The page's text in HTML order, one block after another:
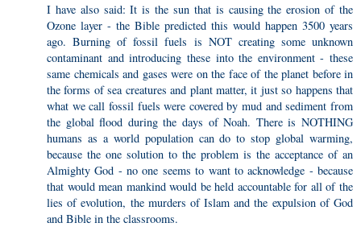
I have also said: It is the sun that is causing the erosion of the
Ozone layer - the Bible predicted this would happen 3500 years
ago. Burning of fossil fuels is NOT creating some unknown
contaminant and introducing these into the environment - these
same chemicals and gases were on the face of the planet before in
the forms of sea creatures and plant matter, it just so happens that
what we call fossil fuels were covered by mud and sediment from
the global flood during the days of Noah. There is NOTHING
humans as a world population can do to stop global warming,
because the one solution to the problem is the acceptance of an
Almighty God - no one seems to want to acknowledge - because
that would mean mankind would be held accountable for all of the
lies of evolution, the murders of Islam and the expulsion of God
and Bible in the classrooms.